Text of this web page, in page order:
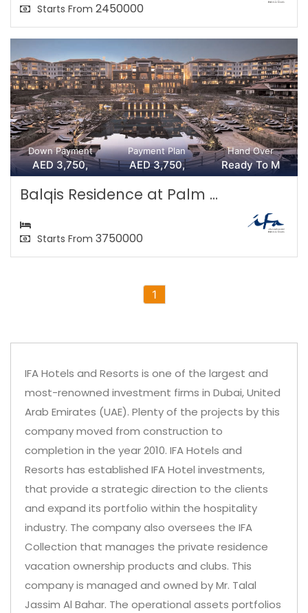
Starts From 2450000
Down Payment
AED 3,750,
Payment Plan
AED 3,750,
Hand Over
Ready To M
Balqis Residence at Palm ...
Starts From 3750000
1
IFA Hotels and Resorts is one of the largest and
most-renowned investment firms in Dubai, United
Arab Emirates (UAE). Plenty of the projects by this
company moved from construction to
completion in the year 2010. IFA Hotels and
Resorts has established IFA Hotel investments,
that provide a strategic direction to the clients
and expand its portfolio within the hospitality
industry. The company also oversees the IFA
Collection that manages the private residence
vacation ownership products and clubs. This
company is managed and owned by Mr. Talal
Jassim Al Bahar. The operational assets portfolios